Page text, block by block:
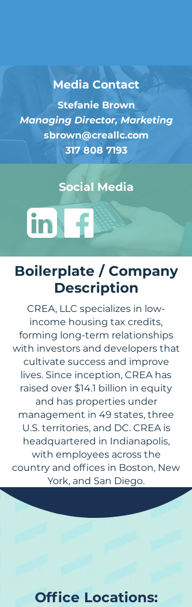
Media Contact
Stefanie Brown
Managing Director, Marketing
sbrown@creallc.com
317 808 7193
Social Media
Boilerplate / Company
Description
CREA, LLC specializes in low-
income housing tax credits,
forming long-term relationships
with investors and developers that
cultivate success and improve
lives. Since inception, CREA has
raised over $14.1 billion in equity
and has properties under
management in 49 states, three
U.S. territories, and DC. CREA is
headquartered in Indianapolis,
with employees across the
country and offices in Boston, New
York, and San Diego.
Office Locations: